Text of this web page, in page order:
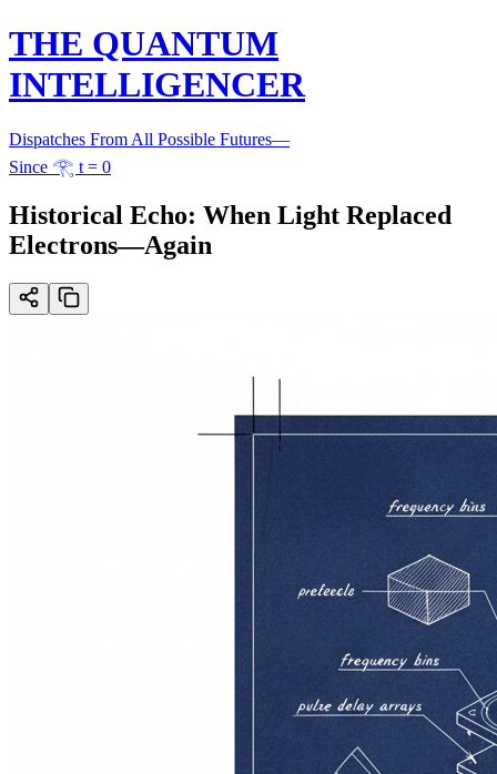
THE QUANTUM
INTELLIGENCER
Dispatches From All Possible Futures—
Since 𓂀 t = 0
Historical Echo: When Light Replaced
Electrons—Again